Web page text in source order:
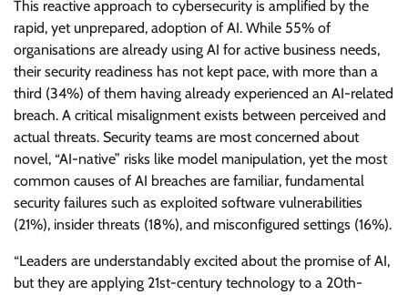
This reactive approach to cybersecurity is amplified by the
rapid, yet unprepared, adoption of AI. While 55% of
organisations are already using AI for active business needs,
their security readiness has not kept pace, with more than a
third (34%) of them having already experienced an AI-related
breach. A critical misalignment exists between perceived and
actual threats. Security teams are most concerned about
novel, “AI-native” risks like model manipulation, yet the most
common causes of AI breaches are familiar, fundamental
security failures such as exploited software vulnerabilities
(21%), insider threats (18%), and misconfigured settings (16%).
“Leaders are understandably excited about the promise of AI,
but they are applying 21st-century technology to a 20th-